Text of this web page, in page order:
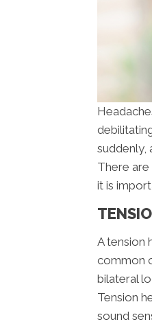
suddenly,
There
it is
A tension
common
bilateral
Tension
sound